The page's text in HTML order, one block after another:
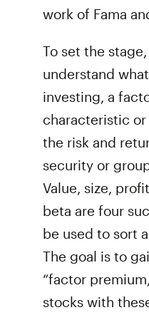
work of Fama
To set the stage,
understand
investing, a
characteristic
the risk and
security or
Value, size,
beta are four
be used to sort
The goal is to
“factor
stocks with